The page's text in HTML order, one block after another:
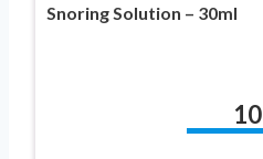
Snoring Solution – 30ml
10